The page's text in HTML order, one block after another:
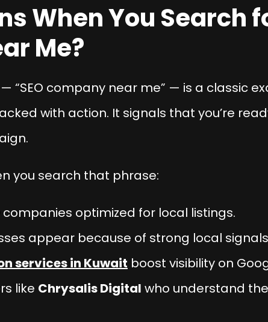
When You Search
Me?
— “SEO company near me” — is a classic
with action. It signals that you’re
you search that phrase:
companies optimized for local listings.
appear because of strong local
services in Kuwait boost visibility on
like Chrysalis Digital who understand